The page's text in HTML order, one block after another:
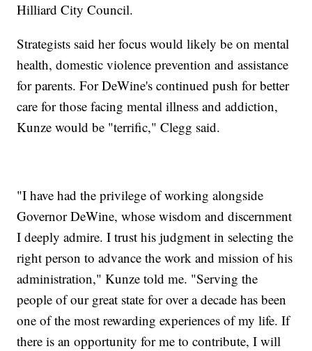
Hilliard City Council.
Strategists said her focus would likely be on mental
health, domestic violence prevention and assistance
for parents. For DeWine's continued push for better
care for those facing mental illness and addiction,
Kunze would be "terrific," Clegg said.
"I have had the privilege of working alongside
Governor DeWine, whose wisdom and discernment
I deeply admire. I trust his judgment in selecting the
right person to advance the work and mission of his
administration," Kunze told me. "Serving the
people of our great state for over a decade has been
one of the most rewarding experiences of my life. If
there is an opportunity for me to contribute, I will